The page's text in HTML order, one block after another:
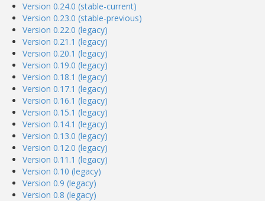
Version 0.24.0 (stable-current)
Version 0.23.0 (stable-previous)
Version 0.22.0 (legacy)
Version 0.21.1 (legacy)
Version 0.20.1 (legacy)
Version 0.19.0 (legacy)
Version 0.18.1 (legacy)
Version 0.17.1 (legacy)
Version 0.16.1 (legacy)
Version 0.15.1 (legacy)
Version 0.14.1 (legacy)
Version 0.13.0 (legacy)
Version 0.12.0 (legacy)
Version 0.11.1 (legacy)
Version 0.10 (legacy)
Version 0.9 (legacy)
Version 0.8 (legacy)